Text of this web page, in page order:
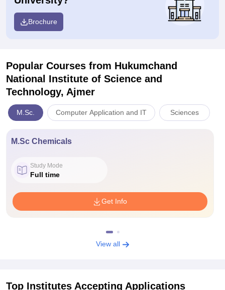
Brochure
Popular Courses from Hukumchand
National Institute of Science and
Technology, Ajmer
M.Sc. Computer Application and IT Sciences
M.Sc Chemicals
Study Mode
Full time
Get Info
View all
Top Institutes Accepting Applications